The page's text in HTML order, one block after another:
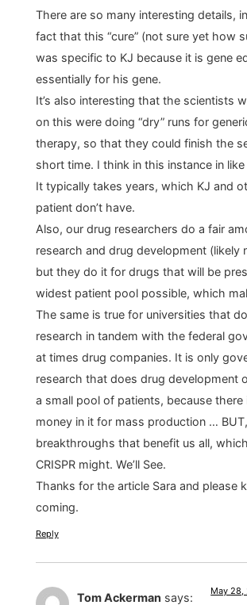
There are so many interesting details,
fact that this “cure” (not sure yet how
was specific to KJ because it is gene
essentially for his gene.
It’s also interesting that the scientists
on this were doing “dry” runs for
therapy, so that they could finish the
short time. I think in this instance in
It typically takes years, which KJ and
patient don’t have.
Also, our drug researchers do a fair
research and drug development (likely
but they do it for drugs that will be
widest patient pool possible, which
The same is true for universities that
research in tandem with the federal
at times drug companies. It is only
research that does drug development
a small pool of patients, because there
money in it for mass production …
breakthroughs that benefit us all,
CRISPR might. We’ll See.
Thanks for the article Sara and please
coming.
Reply
Tom Ackerman says: May 28,